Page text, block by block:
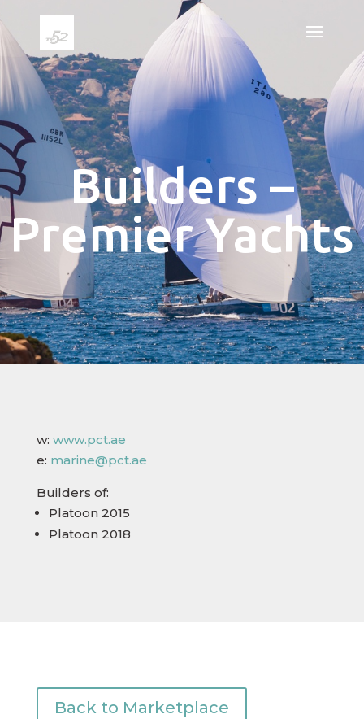
Builders –
Premier Yachts
w: www.pct.ae
e: marine@pct.ae​
Builders of:
Platoon 2015
Platoon 2018
Back to Marketplace